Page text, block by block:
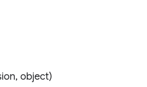
object)